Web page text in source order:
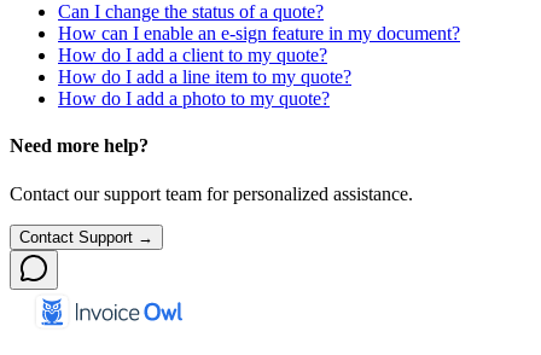
Can I change the status of a quote?
How can I enable an e-sign feature in my document?
How do I add a client to my quote?
How do I add a line item to my quote?
How do I add a photo to my quote?
Need more help?
Contact our support team for personalized assistance.
Contact Support →